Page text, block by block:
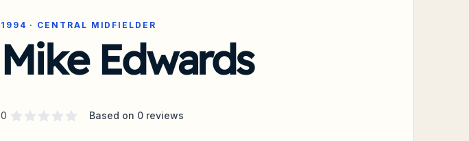
1994 · CENTRAL MIDFIELDER
Mike Edwards
Supporter rating
0out of 5 stars Based on 0reviews